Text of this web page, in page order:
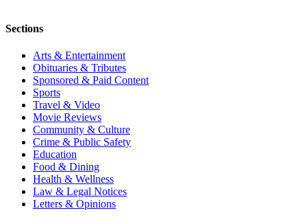
Sections
Arts & Entertainment
Obituaries & Tributes
Sponsored & Paid Content
Sports
Travel & Video
Movie Reviews
Community & Culture
Crime & Public Safety
Education
Food & Dining
Health & Wellness
Law & Legal Notices
Letters & Opinions